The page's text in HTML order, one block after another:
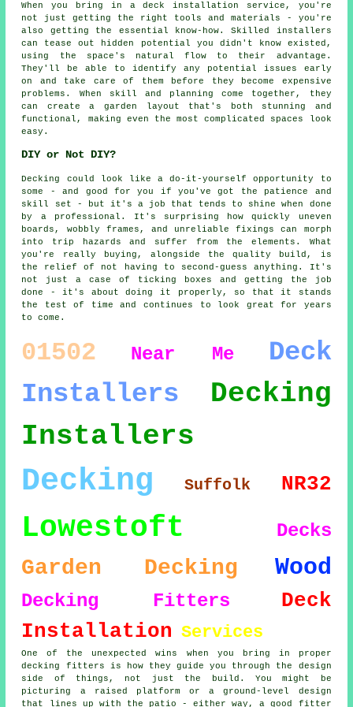
When you bring in a deck installation service, you're
not just getting the right tools and materials - you're
also getting the essential know-how. Skilled installers
can tease out hidden potential you didn't know existed,
using the space's natural flow to their advantage.
They'll be able to identify any potential issues early
on and take care of them before they become expensive
problems. When skill and planning come together, they
can create a garden layout that's both stunning and
functional, making even the most complicated spaces look
easy.
DIY or Not DIY?
Decking could look like a do-it-yourself opportunity to
some - and good for you if you've got the patience and
skill set - but it's a job that tends to shine when done
by a professional. It's surprising how quickly uneven
boards, wobbly frames, and unreliable fixings can morph
into trip hazards and suffer from the elements. What
you're really buying, alongside the quality build, is
the relief of not having to second-guess anything. It's
not just a case of ticking boxes and getting the job
done - it's about doing it properly, so that it stands
the test of time and continues to look great for years
to come.
01502 Near Me
Deck
Installers
Decking
Installers
Decking Suffolk NR32
Lowestoft Decks
Garden Decking Wood
Decking Fitters
Deck
Installation Services
One of the unexpected wins when you bring in proper
decking fitters is how they guide you through the design
side of things, not just the build. You might be
picturing a raised platform or a ground-level design
that lines up with the patio - either way, a good fitter